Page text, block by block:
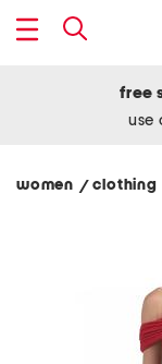
free
use
women / clothing